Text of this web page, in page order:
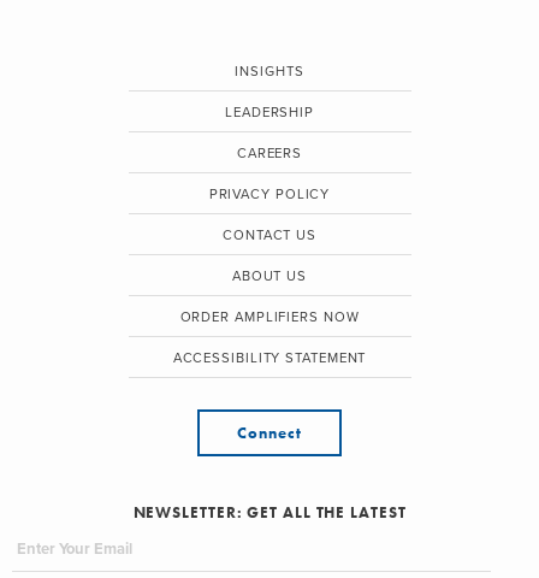
INSIGHTS
LEADERSHIP
CAREERS
PRIVACY POLICY
CONTACT US
ABOUT US
ORDER AMPLIFIERS NOW
ACCESSIBILITY STATEMENT
Connect
NEWSLETTER: GET ALL THE LATEST